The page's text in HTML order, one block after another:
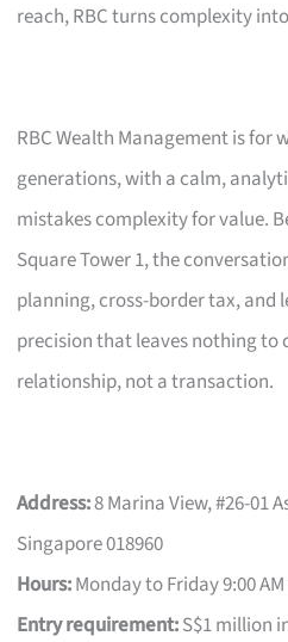
reach, RBC turns complexity
RBC Wealth Management is for
generations, with a calm,
mistakes complexity for value.
Square Tower 1, the
planning, cross-border tax,
precision that leaves nothing to
relationship, not a transaction.
Address:8 Marina View, #26-01
Singapore 018960
Hours:Monday to Friday 9:00 AM
Entry requirement:S$1 million